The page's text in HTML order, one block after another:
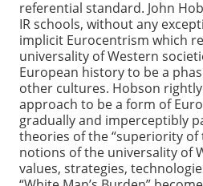
referential standard. John
IR schools, without any
implicit Eurocentrism which
universality of Western
European history to be a
other cultures. Hobson
approach to be a form of
gradually and imperceptibly
theories of the “superiority of
notions of the universality of
values, strategies,